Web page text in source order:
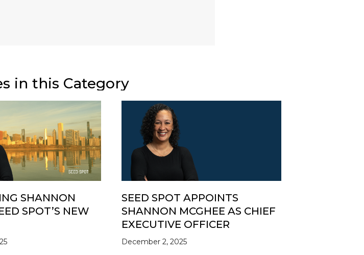
in this Category
SHANNON
SPOT’S NEW
SEED SPOT APPOINTS
SHANNON MCGHEE AS CHIEF
EXECUTIVE OFFICER
December 2, 2025